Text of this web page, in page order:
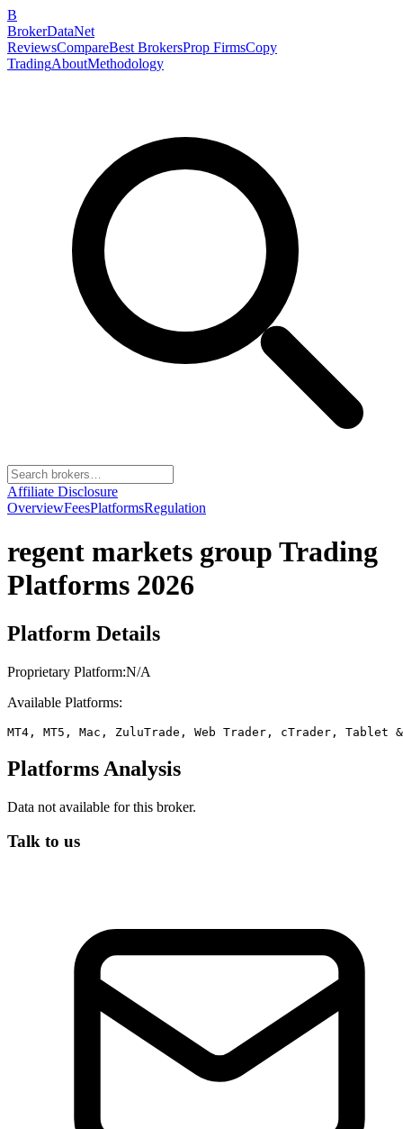
B
BrokerDataNet
ReviewsCompareBest BrokersProp FirmsCopy
TradingAboutMethodology
Affiliate Disclosure
OverviewFeesPlatformsRegulation
regent markets group Trading
Platforms 2026
Platform Details
Proprietary Platform:N/A
Available Platforms:
MT4, MT5, Mac, ZuluTrade, Web Trader, cTrader, Tablet
Platforms Analysis
Data not available for this broker.
Talk to us